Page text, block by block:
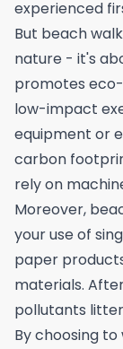
experienced
But beach
nature - it's
promotes
low-impact
equipment or
carbon
rely on
Moreover,
your use of
paper
materials.
pollutants
By choosing